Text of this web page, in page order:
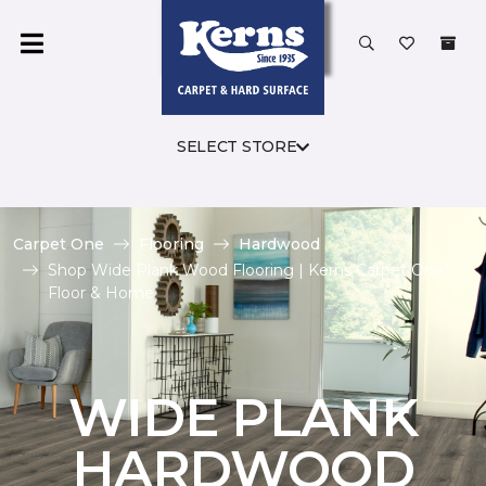
SELECT STORE
Carpet One Flooring
Hardwood
Shop Wide Plank Wood Flooring | Kerns Carpet One
Floor & Home
WIDE PLANK
HARDWOOD